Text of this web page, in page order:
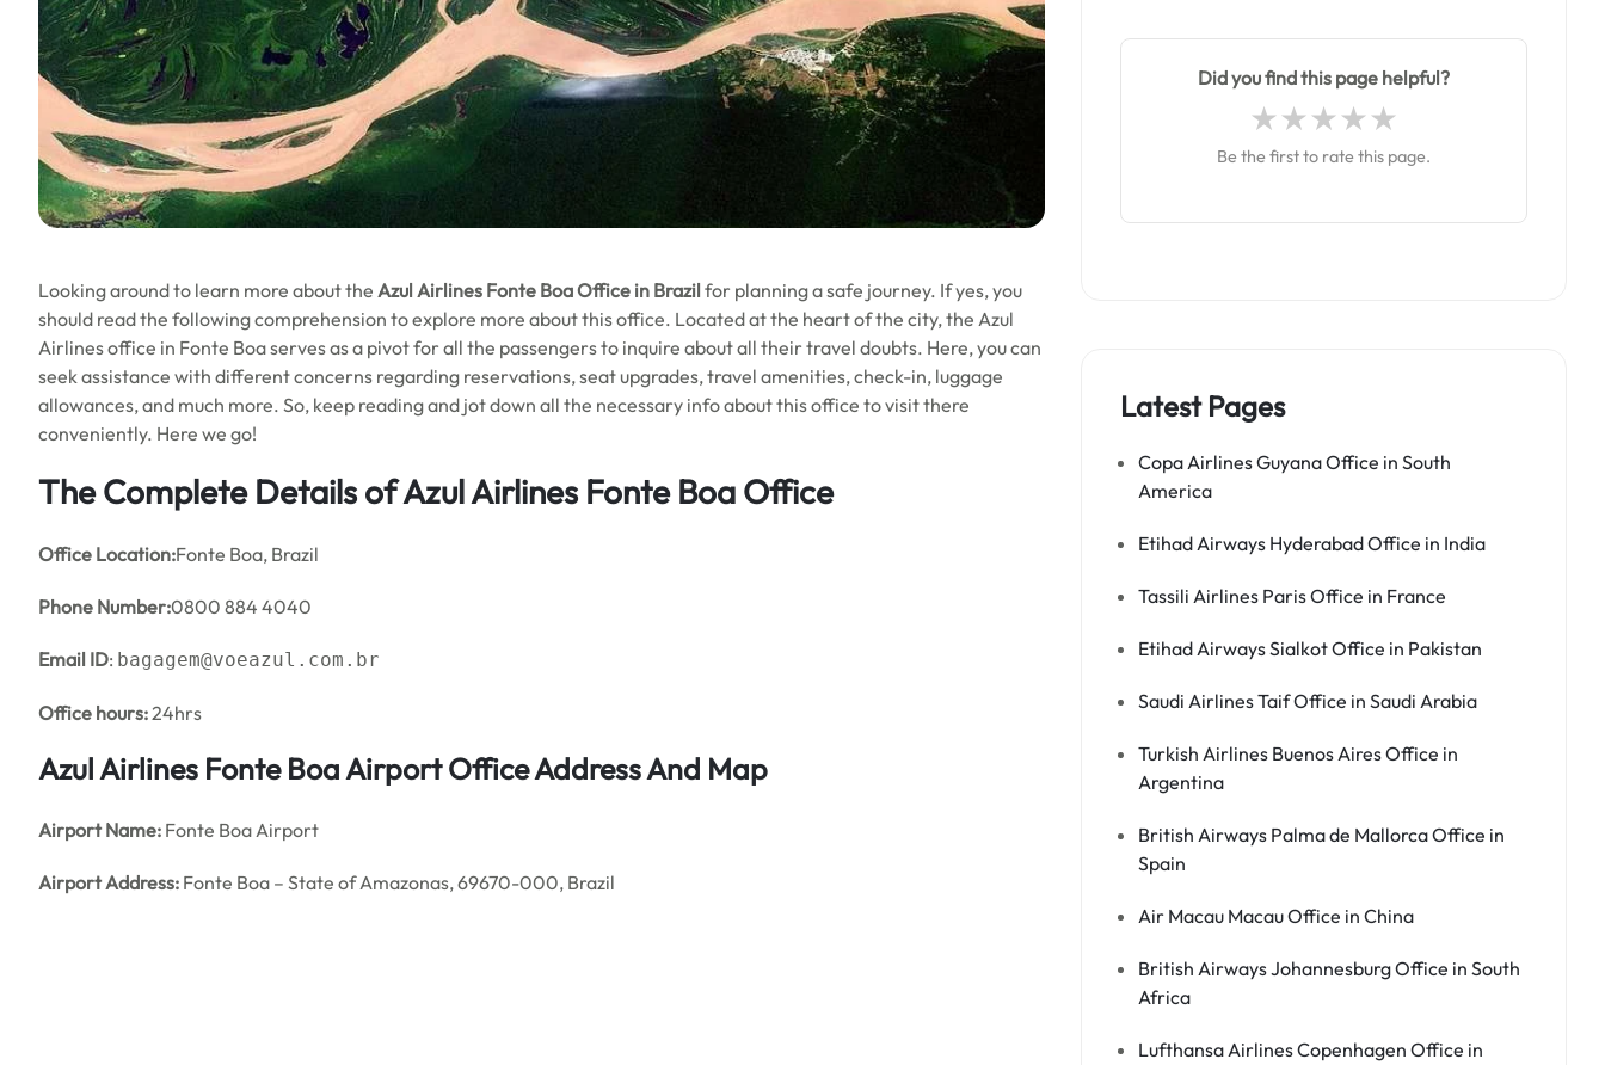
Looking around to learn more about the Azul Airlines Fonte BoaOffice in Brazil for planning a safe journey. If yes, you
should read the following comprehension to explore more about this office. Located at the heart of the city, the Azul
Airlines office in Fonte Boa serves as a pivot for all the passengers to inquire about all their travel doubts. Here, you can
seek assistance with different concerns regarding reservations, seat upgrades, travel amenities, check-in, luggage
allowances, and much more. So, keep reading and jot down all the necessary info about this office to visit there
conveniently. Here we go!
The Complete Details of Azul Airlines Fonte Boa Office
Office Location:Fonte Boa, Brazil
Phone Number:0800 884 4040
Email ID: bagagem@voeazul.com.br
Office hours:24hrs
Azul Airlines Fonte Boa Airport Office Address And Map
Airport Name: Fonte Boa Airport
Airport Address: Fonte Boa – State of Amazonas, 69670-000, Brazil
Did you find this page helpful?
Be the first to rate this page.
Latest Pages
Copa Airlines Guyana Office in South
America
Etihad Airways Hyderabad Office in India
Tassili Airlines Paris Office in France
Etihad Airways Sialkot Office in Pakistan
Saudi Airlines Taif Office in Saudi Arabia
Turkish Airlines Buenos Aires Office in
Argentina
British Airways Palma de Mallorca Office in
Spain
Air Macau Macau Office in China
British Airways Johannesburg Office in South
Africa
Lufthansa Airlines Copenhagen Office in